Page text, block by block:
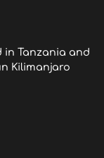
in Tanzania and
Kilimanjaro